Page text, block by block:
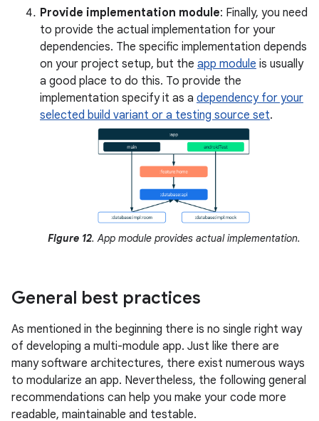
Provide implementation module: Finally, you need
to provide the actual implementation for your
dependencies. The specific implementation depends
on your project setup, but the app module is usually
a good place to do this. To provide the
implementation specify it as a dependency for your
selected build variant or a testing source set.
Figure 12. App module provides actual implementation.
General best practices
As mentioned in the beginning there is no single right way
of developing a multi-module app. Just like there are
many software architectures, there exist numerous ways
to modularize an app. Nevertheless, the following general
recommendations can help you make your code more
readable, maintainable and testable.